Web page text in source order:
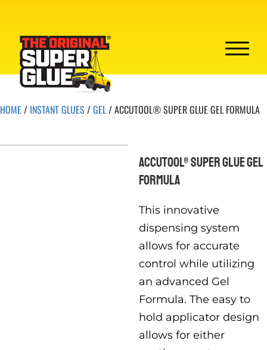
HOME / INSTANT GLUES/GEL/ ACCUTOOL® SUPER GLUE GEL FORMULA
ACCUTOOL® SUPER GLUE GEL
FORMULA
This innovative
dispensing system
allows for accurate
control while utilizing
an advanced Gel
Formula. The easy to
hold applicator design
allows for either